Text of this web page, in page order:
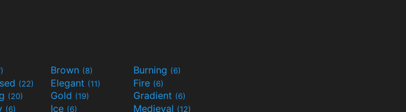
Brown (8) Burning (6)
(22) Elegant (11) Fire (6)
(20) Gold (19) Gradient (6)
(6) Ice (6) Medieval (12)